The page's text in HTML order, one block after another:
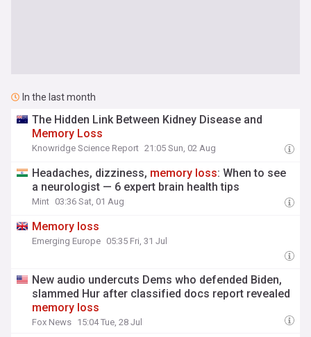
In the last month
The Hidden Link Between Kidney Disease and
Memory Loss
Knowridge Science Report 21:05 Sun, 02 Aug
Headaches, dizziness, memory loss: When to see
a neurologist — 6 expert brain health tips
Mint 03:36 Sat, 01 Aug
Memory loss
Emerging Europe 05:35 Fri, 31 Jul
New audio undercuts Dems who defended Biden,
slammed Hur after classified docs report revealed
memory loss
Fox News 15:04 Tue, 28 Jul